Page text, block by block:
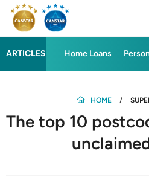
ARTICLES Home Loans
HOME
The top 10